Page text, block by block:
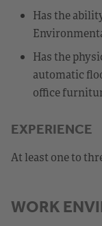
Has the
Has the
automatic
office
EXPERIENCE
At least one to
WORK